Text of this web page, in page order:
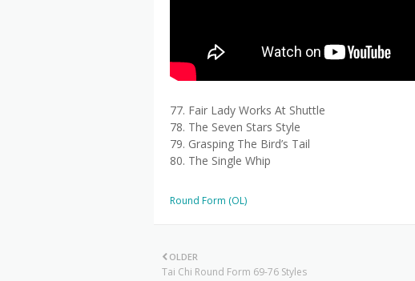
77. Fair Lady Works At Shuttle
78. The Seven Stars Style
79. Grasping The Bird’s Tail
80. The Single Whip
Round Form (OL)
OLDER
Tai Chi Round Form 69-76 Styles